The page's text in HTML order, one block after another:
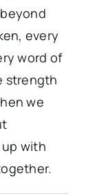
every
word of
strength
we
with